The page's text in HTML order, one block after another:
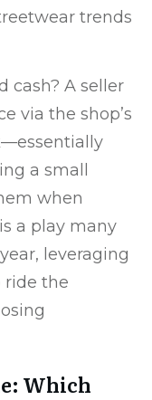
trends
cash? A seller
via the shop’s
a small
when
a play many
leveraging
ride the
Which